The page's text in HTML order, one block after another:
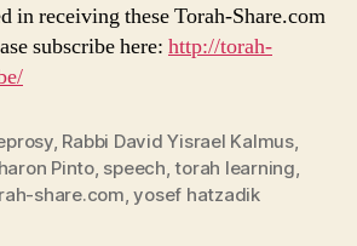
in receiving these Torah-Share.com
subscribe here: http://torah-
, Rabbi David Yisrael Kalmus,
Pinto, speech,torah learning,
share.com,yosef hatzadik